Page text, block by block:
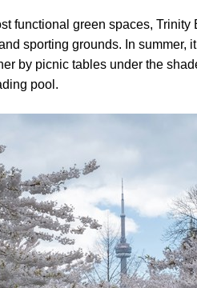
functional green spaces,
sporting grounds. In summer,
by picnic tables under the
pool.